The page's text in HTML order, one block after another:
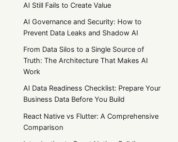
AI Still Fails to Create Value
AI Governance and Security: How to
Prevent Data Leaks and Shadow AI
From Data Silos to a Single Source of
Truth: The Architecture That Makes AI
Work
AI Data Readiness Checklist: Prepare Your
Business Data Before You Build
React Native vs Flutter: A Comprehensive
Comparison